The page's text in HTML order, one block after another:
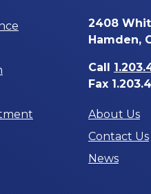
2408
Hamden,
Call
Fax
About Us
Contact Us
News